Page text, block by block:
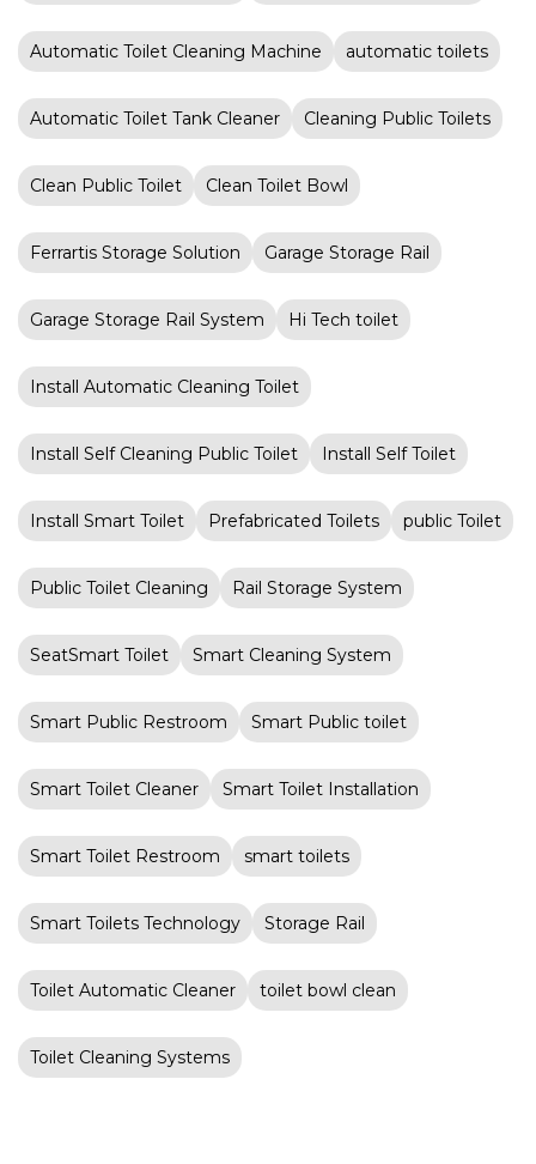
Automatic Toilet Cleaning Machine automatic toilets
Automatic Toilet Tank Cleaner Cleaning Public Toilets
Clean Public Toilet Clean Toilet Bowl
Ferrartis Storage Solution Garage Storage Rail
Garage Storage Rail System Hi Tech toilet
Install Automatic Cleaning Toilet
Install Self Cleaning Public Toilet Install Self Toilet
Install Smart Toilet Prefabricated Toilets public Toilet
Public Toilet Cleaning Rail Storage System
SeatSmart Toilet Smart Cleaning System
Smart Public Restroom Smart Public toilet
Smart Toilet Cleaner Smart Toilet Installation
Smart Toilet Restroom smart toilets
Smart Toilets Technology Storage Rail
Toilet Automatic Cleaner toilet bowl clean
Toilet Cleaning Systems